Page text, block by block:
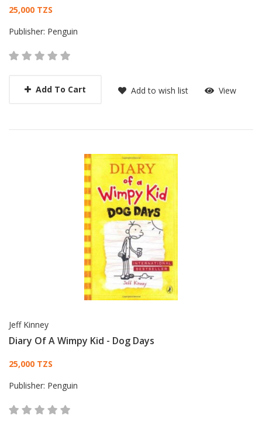
Card List Article
25,000 TZS
Publisher: Penguin
Add To Cart Add to wish list View
Jeff Kinney
Diary Of A Wimpy Kid - Dog Days
Card List Article
25,000 TZS
Publisher: Penguin